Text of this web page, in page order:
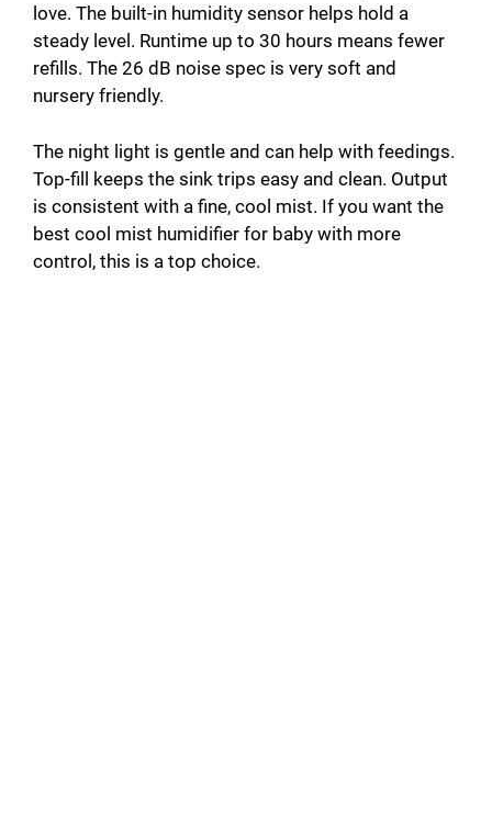
love. The built-in humidity sensor helps hold a
steady level. Runtime up to 30 hours means fewer
refills. The 26 dB noise spec is very soft and
nursery friendly.
The night light is gentle and can help with feedings.
Top-fill keeps the sink trips easy and clean. Output
is consistent with a fine, cool mist. If you want the
best cool mist humidifier for baby with more
control, this is a top choice.